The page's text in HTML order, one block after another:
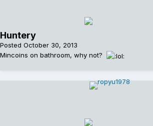
Huntery
Posted October 30, 2013
Mincoins on bathroom, why not?